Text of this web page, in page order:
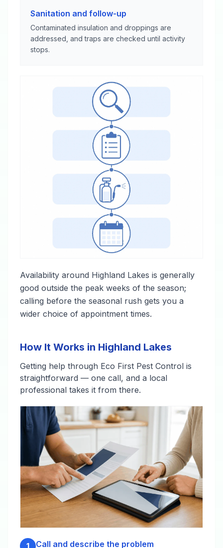
Sanitation and follow-up
Contaminated insulation and droppings are
addressed, and traps are checked until activity
stops.
Availability around Highland Lakes is generally
good outside the peak weeks of the season;
calling before the seasonal rush gets you a
wider choice of appointment times.
How It Works in Highland Lakes
Getting help through Eco First Pest Control is
straightforward — one call, and a local
professional takes it from there.
1 Call and describe the problem